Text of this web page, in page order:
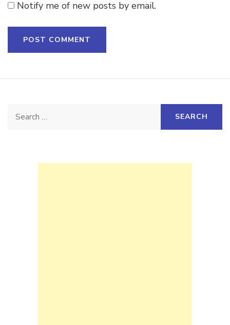
Notify me of new posts by email.
Search